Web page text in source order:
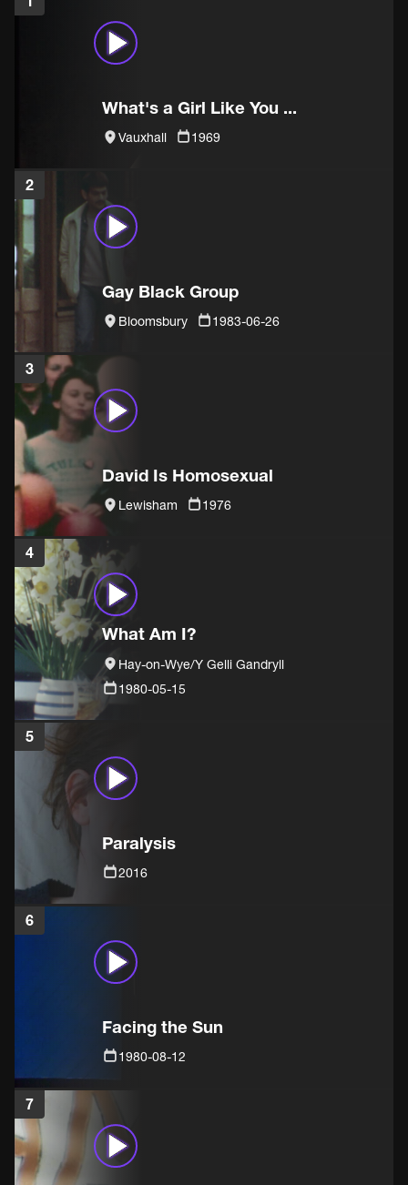
What's a Girl Like You ...
Vauxhall 1969
2
Gay Black Group
Bloomsbury 1983-06-26
3
David Is Homosexual
Lewisham 1976
4
What Am I?
Hay-on-Wye/Y Gelli Gandryll
1980-05-15
5
Paralysis
2016
6
Facing the Sun
1980-08-12
7